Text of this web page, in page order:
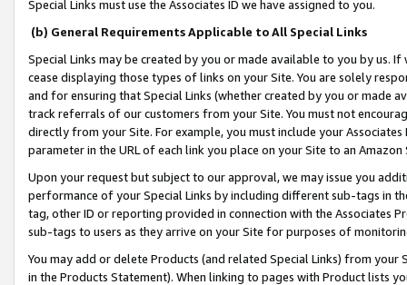
Special Links must use the Associates ID we have assigned to you.
(b) General Requirements Applicable to All Special Links
Special Links may be created by you or made available to you by us.
cease displaying those types of links on your Site. You are solely
and for ensuring that Special Links (whether created by you or
track referrals of our customers from your Site. You must not
directly from your Site. For example, you must include your
parameter in the URL of each link you place on your Site to an
Upon your request but subject to our approval, we may issue you
performance of your Special Links by including different sub-tags in
tag, other ID or reporting provided in connection with the Associates
sub-tags to users as they arrive on your Site for purposes of
You may add or delete Products (and related Special Links) from
in the Products Statement). When linking to pages with Product lists